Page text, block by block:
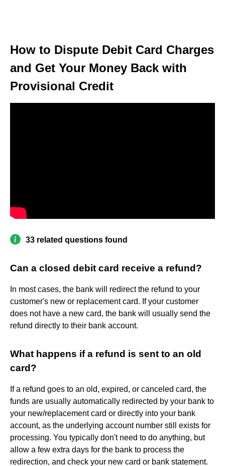
How to Dispute Debit Card Charges
and Get Your Money Back with
Provisional Credit
33 related questions found
Can a closed debit card receive a refund?
In most cases, the bank will redirect the refund to your
customer's new or replacement card. If your customer
does not have a new card, the bank will usually send the
refund directly to their bank account.
What happens if a refund is sent to an old
card?
If a refund goes to an old, expired, or canceled card, the
funds are usually automatically redirected by your bank to
your new/replacement card or directly into your bank
account, as the underlying account number still exists for
processing. You typically don't need to do anything, but
allow a few extra days for the bank to process the
redirection, and check your new card or bank statement.